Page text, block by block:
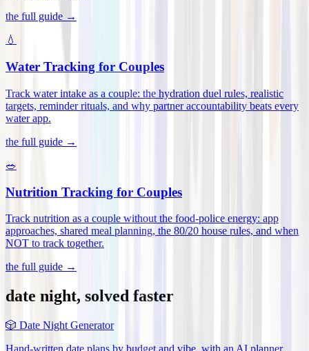
the full guide →
💧
Water Tracking for Couples
Track water intake as a couple: the hydration duel rules, realistic
targets, reminder rituals, and why partner accountability beats every
water app.
the full guide →
🥗
Nutrition Tracking for Couples
Track nutrition as a couple without the food-police energy: app
approaches, shared meal planning, the 80/20 house rules, and when
NOT to track together.
the full guide →
date night, solved faster
🎲 Date Night Generator
Hand-written date plans by budget and vibe, with an AI planner.